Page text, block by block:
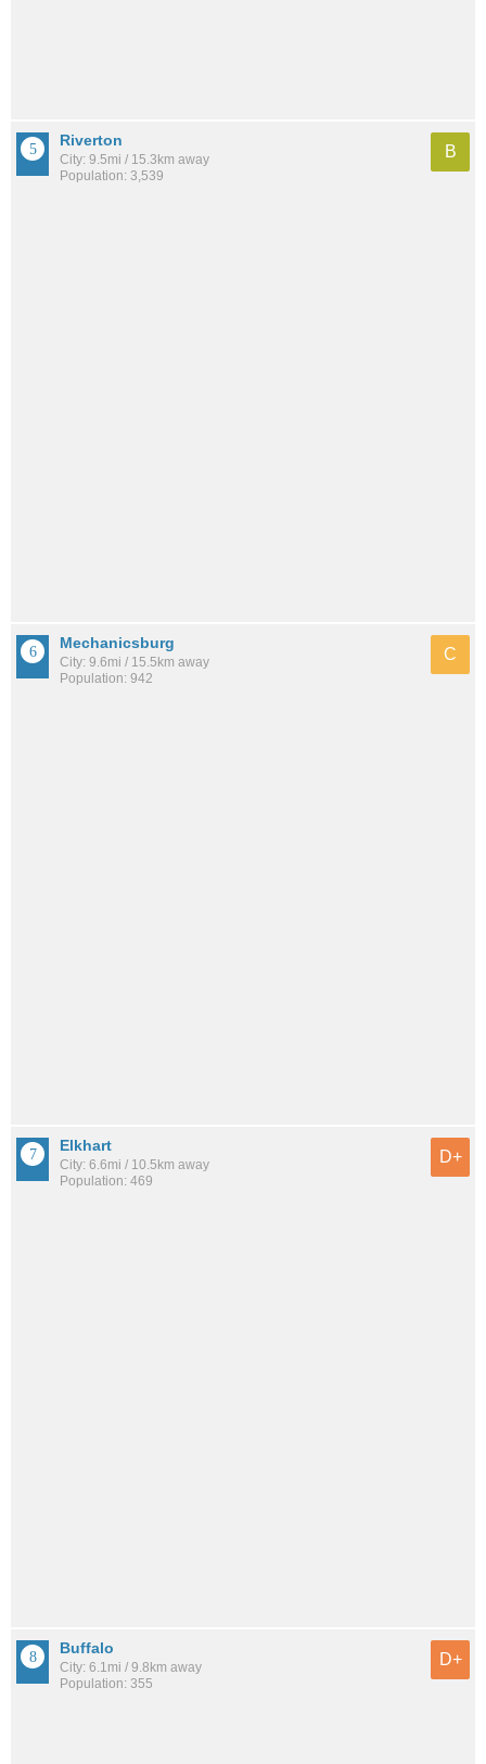
Riverton
City: 9.5mi / 15.3km away
Population: 3,539
B
Mechanicsburg
City: 9.6mi / 15.5km away
Population: 942
C
Elkhart
City: 6.6mi / 10.5km away
Population: 469
D+
Buffalo
City: 6.1mi / 9.8km away
Population: 355
D+